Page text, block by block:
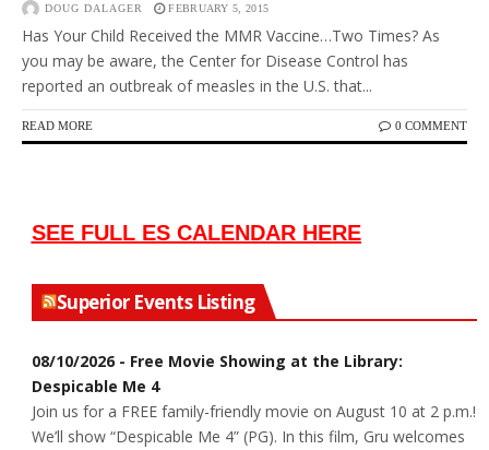
DOUG DALAGER FEBRUARY 5, 2015
Has Your Child Received the MMR Vaccine…Two Times? As
you may be aware, the Center for Disease Control has
reported an outbreak of measles in the U.S. that...
READ MORE 0 COMMENT
SEE FULL ES CALENDAR HERE
Superior Events Listing
08/10/2026 - Free Movie Showing at the Library:
Despicable Me 4
Join us for a FREE family-friendly movie on August 10 at 2 p.m.!
We’ll show “Despicable Me 4” (PG). In this film, Gru welcomes